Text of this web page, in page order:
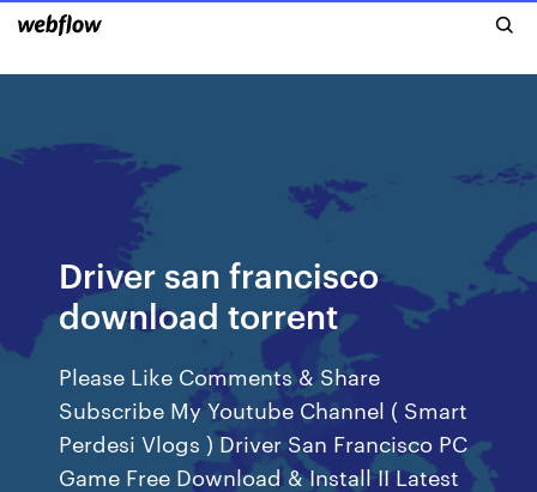
Driver san francisco
download torrent
Please Like Comments & Share
Subscribe My Youtube Channel ( Smart
Perdesi Vlogs ) Driver San Francisco PC
Game Free Download & Install II Latest